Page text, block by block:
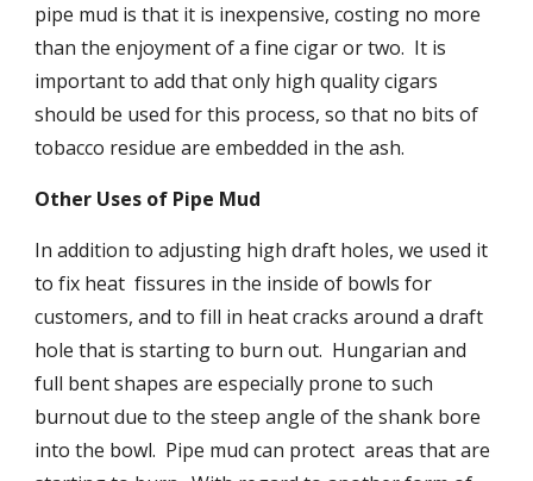
pipe mud is that it is inexpensive, costing no more
than the enjoyment of a fine cigar or two.  It is
important to add that only high quality cigars
should be used for this process, so that no bits of
tobacco residue are embedded in the ash.
Other Uses of Pipe Mud
In addition to adjusting high draft holes, we used it
to fix heat  fissures in the inside of bowls for
customers, and to fill in heat cracks around a draft
hole that is starting to burn out.  Hungarian and
full bent shapes are especially prone to such
burnout due to the steep angle of the shank bore
into the bowl.  Pipe mud can protect  areas that are